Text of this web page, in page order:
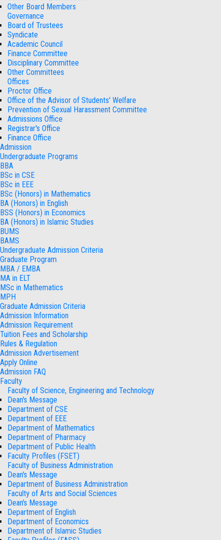
Other Board Members
Governance
Board of Trustees
Syndicate
Academic Council
Finance Committee
Disciplinary Committee
Other Committees
Offices
Proctor Office
Office of the Advisor of Students' Welfare
Prevention of Sexual Harassment Committee
Admissions Office
Registrar's Office
Finance Office
Admission
Undergraduate Programs
BBA
BSc in CSE
BSc in EEE
BSc (Honors) in Mathematics
BA (Honors) in English
BSS (Honors) in Economics
BA (Honors) in Islamic Studies
BUMS
BAMS
Undergraduate Admission Criteria
Graduate Program
MBA / EMBA
MA in ELT
MSc in Mathematics
MPH
Graduate Admission Criteria
Admission Information
Admission Requirement
Tuition Fees and Scholarship
Rules & Regulation
Admission Advertisement
Apply Online
Admission FAQ
Faculty
Faculty of Science, Engineering and Technology
Dean's Message
Department of CSE
Department of EEE
Department of Mathematics
Department of Pharmacy
Department of Public Health
Faculty Profiles (FSET)
Faculty of Business Administration
Dean's Message
Department of Business Administration
Faculty of Arts and Social Sciences
Dean's Message
Department of English
Department of Economics
Department of Islamic Studies